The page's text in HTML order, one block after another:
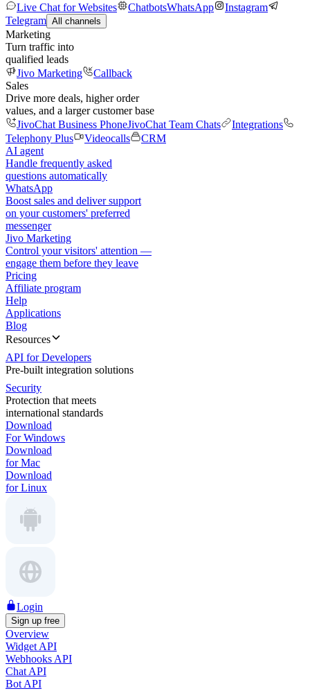
Live Chat for Websites
ChatbotsWhatsApp
Instagram
Telegram All channels
Marketing
Turn traffic into
qualified leads
Jivo Marketing
Callback
Sales
Drive more deals, higher order
values, and a larger customer base
JivoChat Business PhoneJivoChat Team Chats
Integrations
Telephony Plus
Videocalls
CRM
AI agent
Handle frequently asked
questions automatically
WhatsApp
Boost sales and deliver support
on your customers' preferred
messenger
Jivo Marketing
Control your visitors' attention —
engage them before they leave
Pricing
Affiliate program
Help
Applications
Blog
Resources
API for Developers
Pre-built integration solutions
Security
Protection that meets
international standards
Download
For Windows
Download
for Mac
Download
for Linux
Login
Sign up free
Overview
Widget API
Webhooks API
Chat API
Bot API